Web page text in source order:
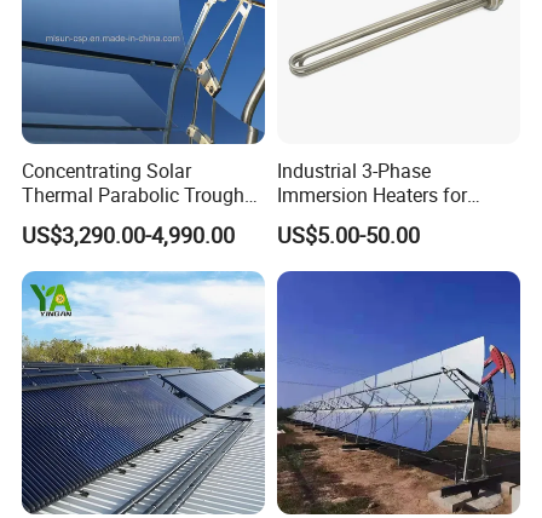
Concentrating Solar
Thermal Parabolic Trough
Produce Hot Air Provide
Technical Supports
US$3,290.00-4,990.00
Industrial 3-Phase
Immersion Heaters for
Water Tanks
US$5.00-50.00